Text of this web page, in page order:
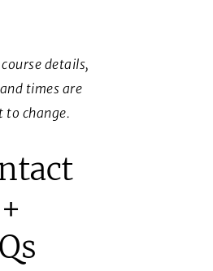
course details,
times are
to change.